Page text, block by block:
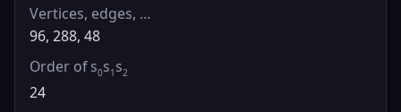
Vertices, edges, …
96, 288, 48
Order of s0s1 s2
24